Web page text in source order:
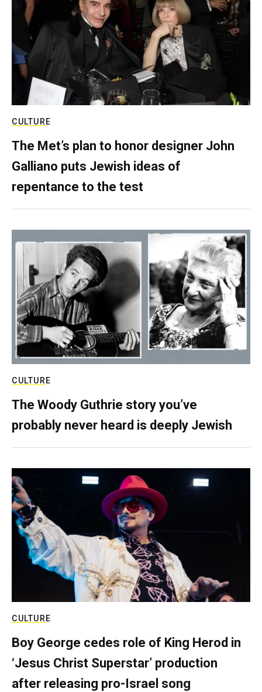
CULTURE
The Met’s plan to honor designer John
Galliano puts Jewish ideas of
repentance to the test
CULTURE
The Woody Guthrie story you’ve
probably never heard is deeply Jewish
CULTURE
Boy George cedes role of King Herod in
‘Jesus Christ Superstar’ production
after releasing pro-Israel song